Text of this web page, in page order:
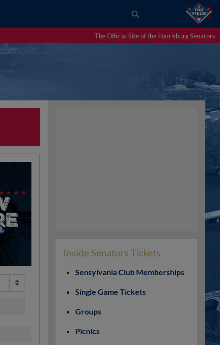
The Official Site of the Harrisburg Senators
Inside Senators Tickets
Sensylvania Club Memberships
Single Game Tickets
Groups
Picnics